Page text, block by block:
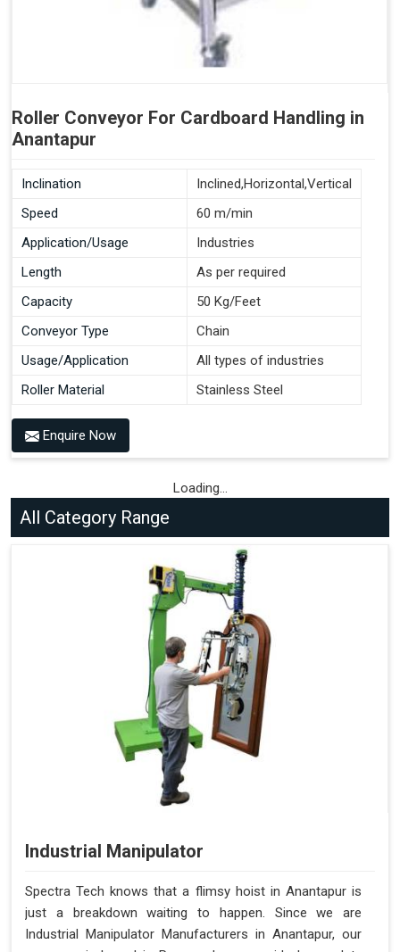
Roller Conveyor For Cardboard Handling in
Anantapur
Inclination
Inclined,Horizontal,Vertical
Speed
60 m/min
Application/Usage
Industries
Length
As per required
Capacity
50 Kg/Feet
Conveyor Type
Chain
Usage/Application
All types of industries
Roller Material
Stainless Steel
Enquire Now
Loading...
All Category Range
Industrial Manipulator
Spectra Tech knows that a flimsy hoist in Anantapur is
just a breakdown waiting to happen. Since we are
Industrial Manipulator Manufacturers in Anantapur, our